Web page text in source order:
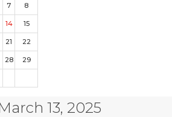
7 8
14 15
21 22
28 29
13, 2025